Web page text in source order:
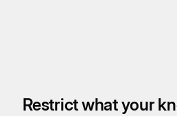
Restrict what your